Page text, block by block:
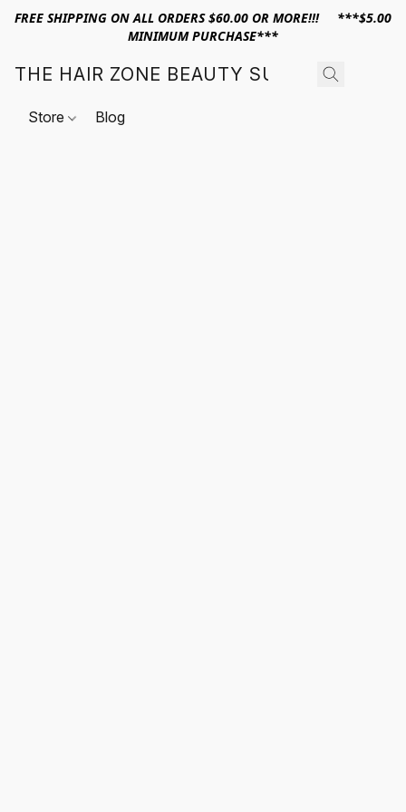
FREE SHIPPING ON ALL ORDERS $60.00 OR MORE!!! ***$5.00
MINIMUM PURCHASE***
THE HAIR ZONE BEAUTY SUPPLY
Store Blog